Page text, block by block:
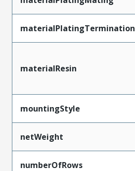
materialPlatingTermination
materialResin
mountingStyle
netWeight
numberOfRows